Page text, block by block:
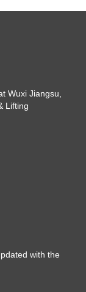
Wuxi Jiangsu,
Lifting
with the